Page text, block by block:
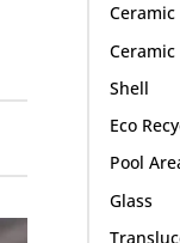
Ceramic
Shell
Eco
Pool
Glass